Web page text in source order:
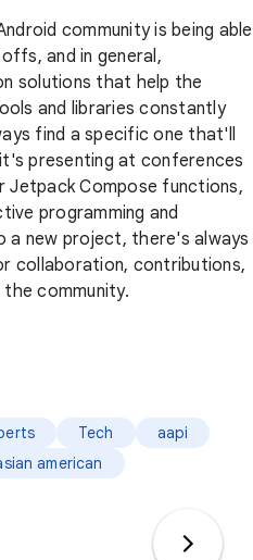
community is being able
and in general,
solutions that help the
and libraries constantly
find a specific one that'll
presenting at conferences
Compose functions,
programming and
new project, there's always
collaboration, contributions,
the community.
Tech
aapi
american